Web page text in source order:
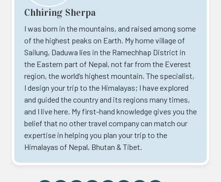
Chhiring Sherpa
I was born in the mountains, and raised among some
of the highest peaks on Earth. My home village of
Sailung, Daduwa lies in the Ramechhap District in
the Eastern part of Nepal, not far from the Everest
region, the world’s highest mountain. The specialist,
I design your trip to the Himalayas; I have explored
and guided the country and its regions many times,
and I live here. My first-hand knowledge gives you the
belief that no other travel company can match our
expertise in helping you plan your trip to the
Himalayas of Nepal, Bhutan & Tibet.